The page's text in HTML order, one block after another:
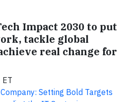
Impact 2030 to put
tackle global
real change for
Setting Bold Targets